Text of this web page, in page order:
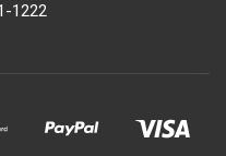
1222